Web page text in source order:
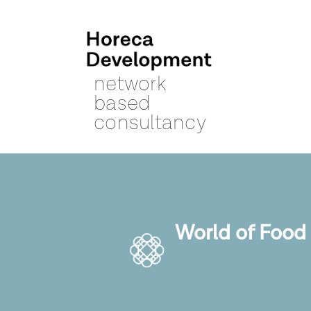
network
based
consultancy
World of Food